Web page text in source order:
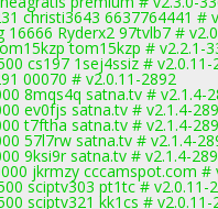
christi3643 6637764441 #
Ryderx2 97tvlb7 #
tom15kzp # v2.2.1-
cs197 1sej4ssiz # v2.0.11-
00070 # v2.0.11-2892
8mqs4q satna.tv # v2.1.4-
ev0fjs satna.tv # v2.1.4-
t7ftha satna.tv # v2.1.4-
57l7rw satna.tv # v2.1.4-
9ksi9r satna.tv # v2.1.4-
jkrmzy cccamspot.com #
sciptv303 pt1tc # v2.0.11-
sciptv321 kk1cs # v2.0.11-